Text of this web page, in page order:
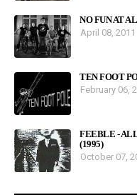
NO FUN AT
April 08, 2011
TEN FOOT
February 06,
FEEBLE -
(1995)
October 07,